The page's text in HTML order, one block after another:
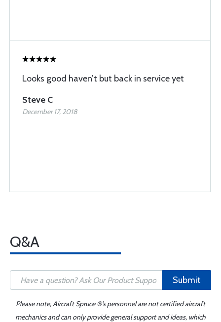
Looks good haven’t but back in service yet
Steve C
December 17, 2018
Q&A
Submit
Please note, Aircraft Spruce ®'s personnel are not certified aircraft
mechanics and can only provide general support and ideas, which